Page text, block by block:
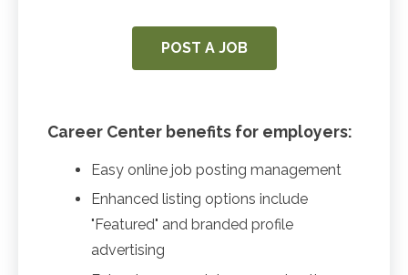
POST A JOB
Career Center benefits for employers:
Easy online job posting management
Enhanced listing options include
"Featured" and branded profile
advertising